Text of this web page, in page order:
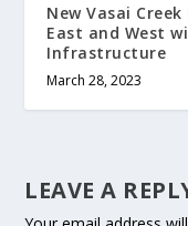
New Vasai
East and West
Infrastructure
March 28, 2023
LEAVE A